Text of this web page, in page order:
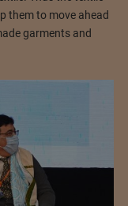
them to move ahead
garments and